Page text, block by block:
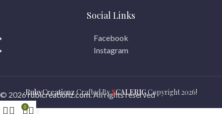
Social Links
Facebook
Instagram
RubyCreationzCrafted BySCALERIGCopyright2026!
© 2026rubicreationz.com. All rights reserved
0